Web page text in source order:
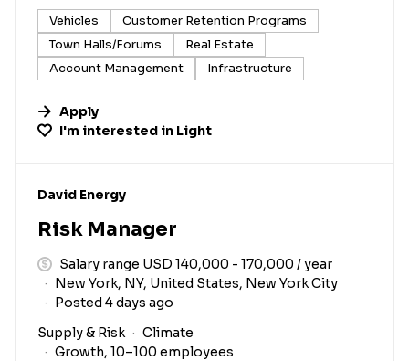
Vehicles
Customer Retention Programs
Town Halls/Forums
Real Estate
Account Management
Infrastructure
Apply
I'm interested in Light
#LI-DNI
David Energy
Risk Manager
Salary range USD 140,000 - 170,000 / year
New York, NY, United States, New York City
Posted 4 days ago
Supply & Risk
Climate
Growth, 10–100 employees